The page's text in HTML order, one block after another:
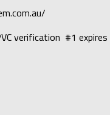
verification #1